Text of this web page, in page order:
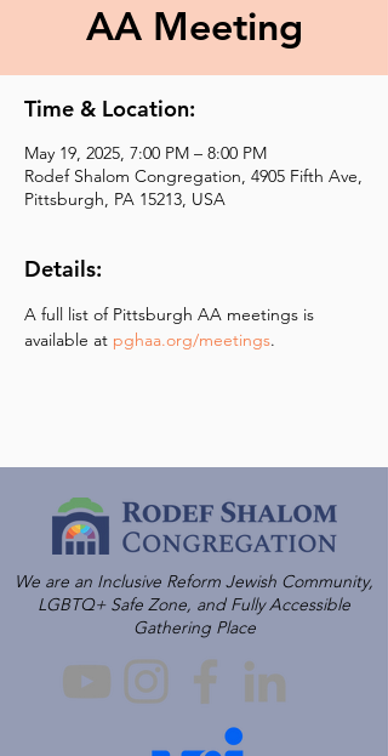
AA Meeting
Time & Location:
May 19, 2025, 7:00 PM – 8:00 PM
Rodef Shalom Congregation, 4905 Fifth Ave,
Pittsburgh, PA 15213, USA
Details:
A full list of Pittsburgh AA meetings is
available at pghaa.org/meetings.
We are an Inclusive Reform Jewish Community,
LGBTQ+ Safe Zone, and Fully Accessible
Gathering Place